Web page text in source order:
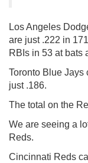
Los Angeles
are just .222 in
RBIs in 53 at bats
Toronto Blue Jays
just .186.
The total on the
We are seeing a
Reds.
Cincinnati Reds